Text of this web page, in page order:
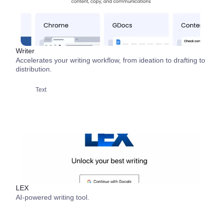
Writer
Accelerates your writing workflow, from ideation to drafting to
distribution.
Text
LEX
AI-powered writing tool.